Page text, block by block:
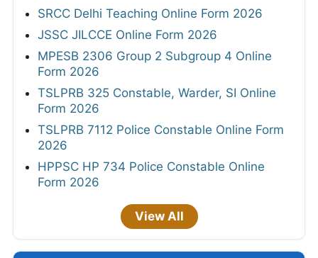
SRCC Delhi Teaching Online Form 2026
JSSC JILCCE Online Form 2026
MPESB 2306 Group 2 Subgroup 4 Online
Form 2026
TSLPRB 325 Constable, Warder, SI Online
Form 2026
TSLPRB 7112 Police Constable Online Form
2026
HPPSC HP 734 Police Constable Online
Form 2026
View All